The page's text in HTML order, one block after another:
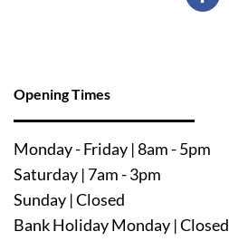
Opening Times
Monday - Friday | 8am - 5pm
Saturday | 7am - 3pm
Sunday | Closed
Bank Holiday Monday | Closed